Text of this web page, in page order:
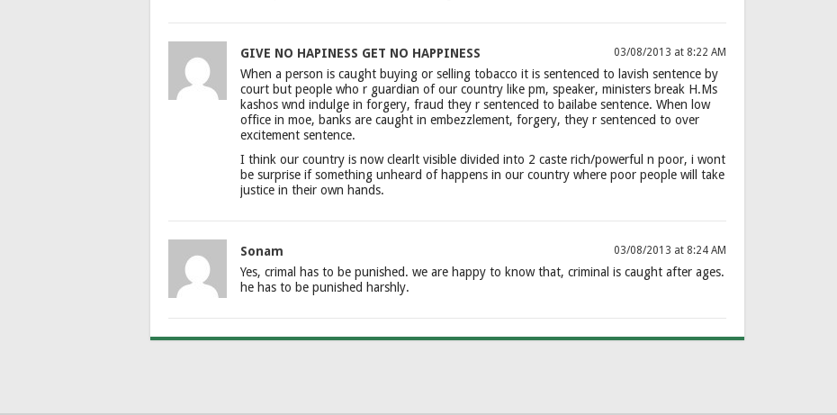
GIVE NO HAPINESS GET NO HAPPINESS 03/08/2013 at 8:22 AM
When a person is caught buying or selling tobacco it is sentenced to lavish sentence by
court but people who r guardian of our country like pm, speaker, ministers break H.Ms
kashos wnd indulge in forgery, fraud they r sentenced to bailabe sentence. When low
office in moe, banks are caught in embezzlement, forgery, they r sentenced to over
excitement sentence.
I think our country is now clearlt visible divided into 2 caste rich/powerful n poor, i wont
be surprise if something unheard of happens in our country where poor people will take
justice in their own hands.
Sonam 03/08/2013 at 8:24 AM
Yes, crimal has to be punished. we are happy to know that, criminal is caught after ages.
he has to be punished harshly.